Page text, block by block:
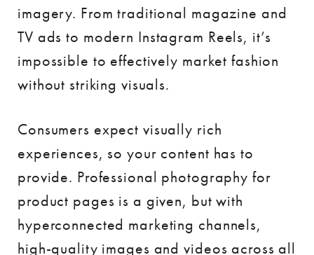
imagery. From traditional magazine and
TV ads to modern Instagram Reels, it’s
impossible to effectively market fashion
without striking visuals.
Consumers expect visually rich
experiences, so your content has to
provide. Professional photography for
product pages is a given, but with
hyperconnected marketing channels,
high-quality images and videos across all